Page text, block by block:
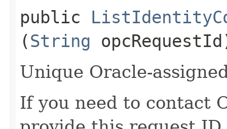
public
(String
Unique Oracle-
If you need to contact